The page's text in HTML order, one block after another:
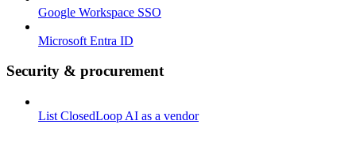
Google Workspace SSO
Microsoft Entra ID
Security & procurement
List ClosedLoop AI as a vendor